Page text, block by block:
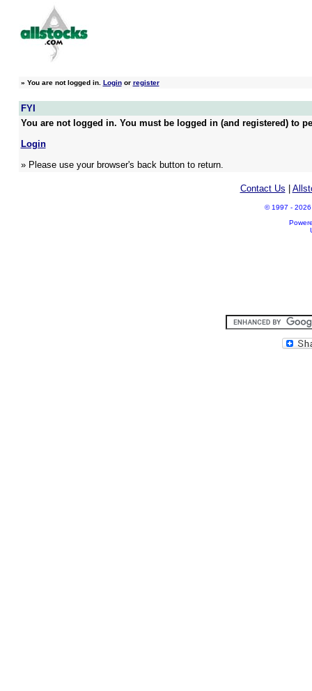
» You are not logged in. Loginor register
FYI
You are not logged in. You must be logged in (and registered) to
Login
» Please use your browser's back button to return.
Contact Us
© 1997 - 2026